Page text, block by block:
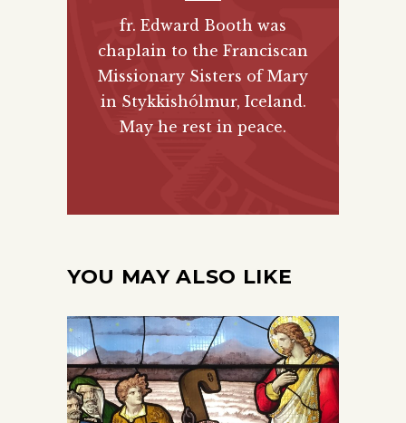
fr. Edward Booth was
chaplain to the Franciscan
Missionary Sisters of Mary
in Stykkishólmur, Iceland.
May he rest in peace.
YOU MAY ALSO LIKE